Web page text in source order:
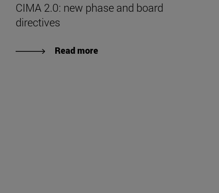
CIMA 2.0: new phase and board
directives
Read more